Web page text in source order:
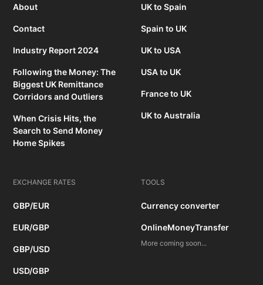
About
Contact
Industry Report 2024
Following the Money: The
Biggest UK Remittance
Corridors and Outliers
When Crisis Hits, the
Search to Send Money
Home Spikes
UK to Spain
Spain to UK
UK to USA
USA to UK
France to UK
UK to Australia
EXCHANGE RATES
GBP/EUR
EUR/GBP
GBP/USD
USD/GBP
TOOLS
Currency converter
OnlineMoneyTransfer
More coming soon...